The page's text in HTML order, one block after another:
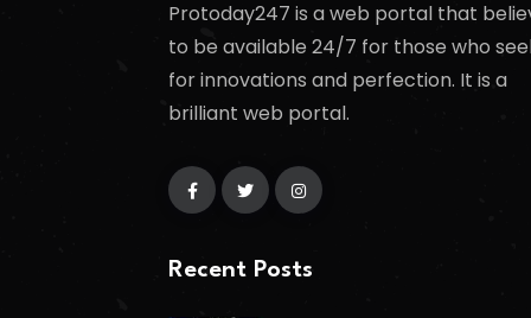
Protoday247 is a web portal that
to be available 24/7 for those who
for innovations and perfection. It is a
brilliant web portal.
Recent Posts